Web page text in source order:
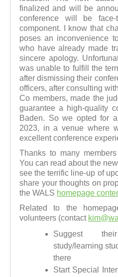
finalized and will be
conference will be
component. I know that
poses an inconvenience
who have already made
sincere apology.
was unable to fulfill the
after dismissing their
officers, after consulting
Co members, made the
guarantee a high-quality
Baden. So we opted for
2023, in a venue where
excellent conference
Thanks to many
You can read about the
see the terrific line-up of
share your thoughts on
the WALS homepage
Related to the
volunteers (contact
Suggest
study/learning
there
Start Special